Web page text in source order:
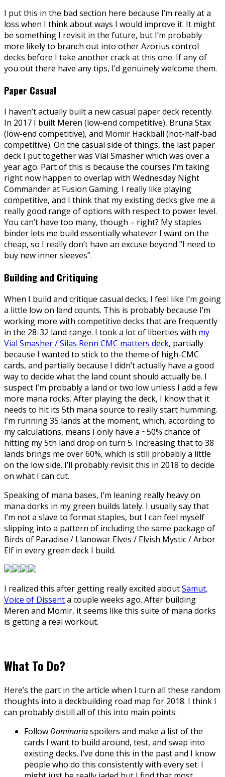
I put this in the bad section here because I’m really at a
loss when I think about ways I would improve it. It might
be something I revisit in the future, but I’m probably
more likely to branch out into other Azorius control
decks before I take another crack at this one. If any of
you out there have any tips, I’d genuinely welcome them.
Paper Casual
I haven’t actually built a new casual paper deck recently.
In 2017 I built Meren (low-end competitive), Bruna Stax
(low-end competitive), and Momir Hackball (not-half-bad
competitive). On the casual side of things, the last paper
deck I put together was Vial Smasher which was over a
year ago. Part of this is because the courses I’m taking
right now happen to overlap with Wednesday Night
Commander at Fusion Gaming. I really like playing
competitive, and I think that my existing decks give me a
really good range of options with respect to power level.
You can’t have too many, though – right? My staples
binder lets me build essentially whatever I want on the
cheap, so I really don’t have an excuse beyond “I need to
buy new inner sleeves”.
Building and Critiquing
When I build and critique casual decks, I feel like I’m going
a little low on land counts. This is probably because I’m
working more with competitive decks that are frequently
in the 28-32 land range. I took a lot of liberties with my
Vial Smasher / Silas Renn CMC matters deck, partially
because I wanted to stick to the theme of high-CMC
cards, and partially because I didn’t actually have a good
way to decide what the land count should actually be. I
suspect I’m probably a land or two low unless I add a few
more mana rocks. After playing the deck, I know that it
needs to hit its 5th mana source to really start humming.
I’m running 35 lands at the moment, which, according to
my calculations, means I only have a ~50% chance of
hitting my 5th land drop on turn 5. Increasing that to 38
lands brings me over 60%, which is still probably a little
on the low side. I’ll probably revisit this in 2018 to decide
on what I can cut.
Speaking of mana bases, I’m leaning really heavy on
mana dorks in my green builds lately. I usually say that
I’m not a slave to format staples, but I can feel myself
slipping into a pattern of including the same package of
Birds of Paradise / Llanowar Elves / Elvish Mystic / Arbor
Elf in every green deck I build.
I realized this after getting really excited aboutSamut,
Voice of Dissenta couple weeks ago. After building
Meren and Momir, it seems like this suite of mana dorks
is getting a real workout.
What To Do?
Here’s the part in the article when I turn all these random
thoughts into a deckbuilding road map for 2018. I think I
can probably distill all of this into main points:
FollowDominariaspoilers and make a list of the
cards I want to build around, test, and swap into
existing decks. I’ve done this in the past and I know
people who do this consistently with every set. I